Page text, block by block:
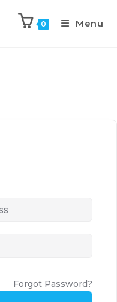
0 Menu
Forgot Password?